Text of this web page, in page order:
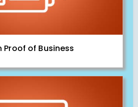
Proof of Business